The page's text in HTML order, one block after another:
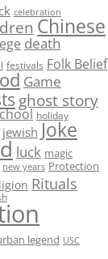
celebration
Chinese
death
festivals Folk Belief
Game
ghost story
holiday
jewish Joke
luck magic
new years Protection
Rituals
legend USC